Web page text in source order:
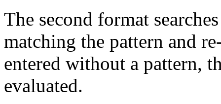
The second format
matching the pattern and
entered without a pattern,
evaluated.